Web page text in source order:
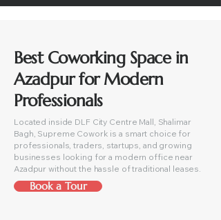
Best Coworking Space in
Azadpur for Modern
Professionals
Located inside DLF City Centre Mall, Shalimar
Bagh, Supreme Cowork is a smart choice for
professionals, traders, startups, and growing
businesses looking for a modern office near
Azadpur without the hassle of traditional leases.
Book a Tour